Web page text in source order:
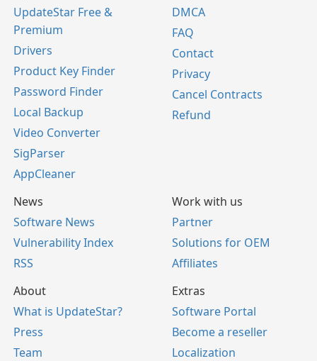
UpdateStar Free &
Premium
Drivers
Product Key Finder
Password Finder
Local Backup
Video Converter
SigParser
AppCleaner
DMCA
FAQ
Contact
Privacy
Cancel Contracts
Refund
News
Software News
Vulnerability Index
RSS
Work with us
Partner
Solutions for OEM
Affiliates
About
What is UpdateStar?
Press
Team
Extras
Software Portal
Become a reseller
Localization